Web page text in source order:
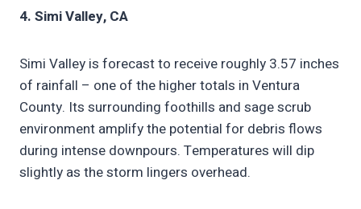
4. Simi Valley, CA
Simi Valley is forecast to receive roughly 3.57 inches
of rainfall – one of the higher totals in Ventura
County. Its surrounding foothills and sage scrub
environment amplify the potential for debris flows
during intense downpours. Temperatures will dip
slightly as the storm lingers overhead.